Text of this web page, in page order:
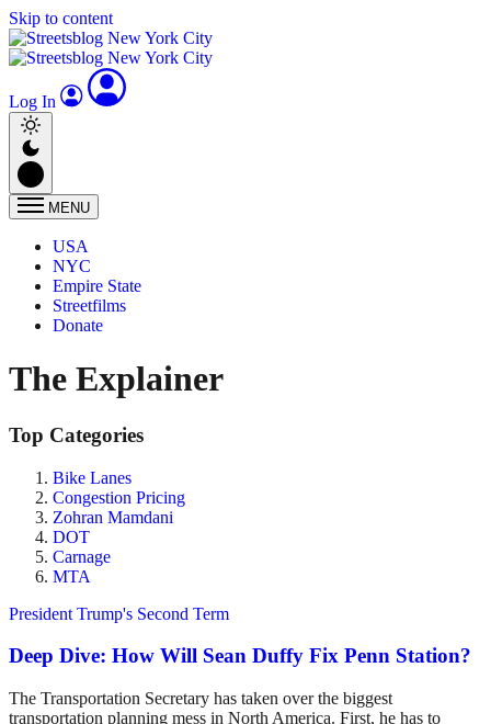
Skip to content
Log In
MENU
USA
NYC
Empire State
Streetfilms
Donate
The Explainer
Top Categories
Bike Lanes
Congestion Pricing
Zohran Mamdani
DOT
Carnage
MTA
President Trump's Second Term
Deep Dive: How Will Sean Duffy Fix Penn Station?
The Transportation Secretary has taken over the biggest
transportation planning mess in North America. First, he has to